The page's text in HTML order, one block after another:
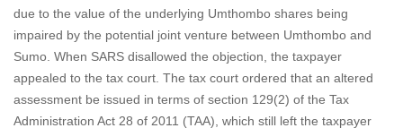
due to the value of the underlying Umthombo shares being
impaired by the potential joint venture between Umthombo and
Sumo. When SARS disallowed the objection, the taxpayer
appealed to the tax court. The tax court ordered that an altered
assessment be issued in terms of section 129(2) of the Tax
Administration Act 28 of 2011 (TAA), which still left the taxpayer